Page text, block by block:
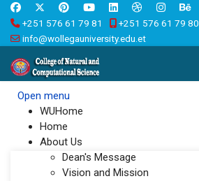
+251 576 61 79 81
+251 576 61 79 80
info@wollegauniversity.edu.et
Open menu
WUHome
Home
About Us
Dean's Message
Vision and Mission